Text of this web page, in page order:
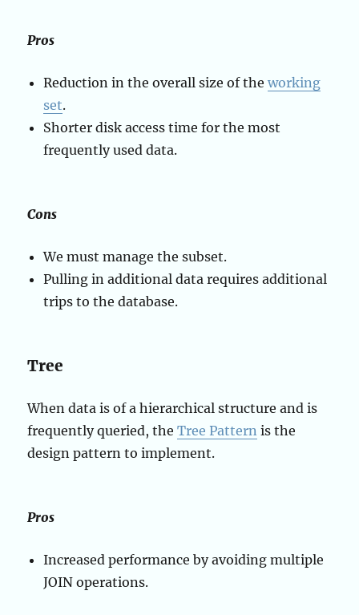
Pros
Reduction in the overall size of theworking
set.
Shorter disk access time for the most
frequently used data.
Cons
We must manage the subset.
Pulling in additional data requires additional
trips to the database.
Tree
When data is of a hierarchical structure and is
frequently queried, theTree Pattern is the
design pattern to implement.
Pros
Increased performance by avoiding multiple
JOIN operations.